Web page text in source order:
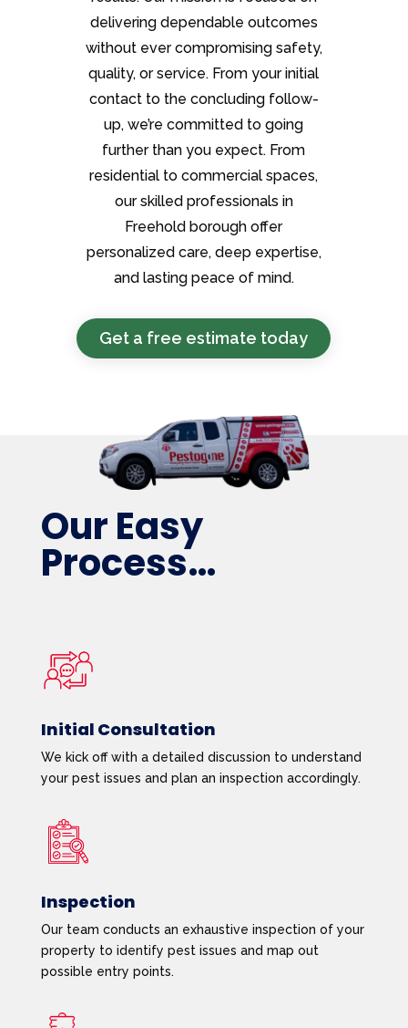
delivering dependable outcomes
without ever compromising safety,
quality, or service. From your initial
contact to the concluding follow-
up, we’re committed to going
further than you expect. From
residential to commercial spaces,
our skilled professionals in
Freehold borough offer
personalized care, deep expertise,
and lasting peace of mind.
Get a free estimate today
Our Easy
Process…
Initial Consultation
We kick off with a detailed discussion to understand
your pest issues and plan an inspection accordingly.
Inspection
Our team conducts an exhaustive inspection of your
property to identify pest issues and map out
possible entry points.